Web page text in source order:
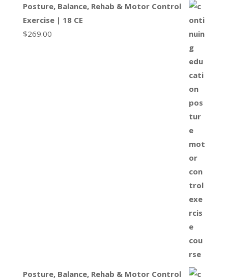
Posture, Balance, Rehab & Motor Control
Exercise | 18 CE
$269.00
Posture, Balance, Rehab & Motor Control